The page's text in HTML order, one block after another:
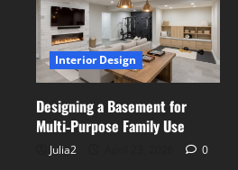
Walk‑In
Wardrobe
With
Smart
Storage
Interior Design
Designing a Basement for
Multi‑Purpose Family Use
Julia2 0